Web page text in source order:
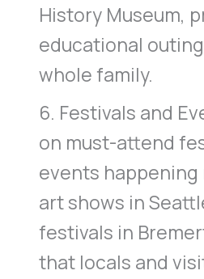
History Museum,
educational
whole family.
6. Festivals and
on must-attend
events happening
art shows in
festivals in
that locals and